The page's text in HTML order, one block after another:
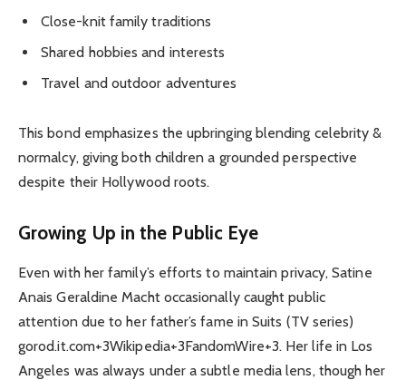
Close-knit family traditions
Shared hobbies and interests
Travel and outdoor adventures
This bond emphasizes the upbringing blending celebrity &
normalcy, giving both children a grounded perspective
despite their Hollywood roots.
Growing Up in the Public Eye
Even with her family’s efforts to maintain privacy, Satine
Anais Geraldine Macht occasionally caught public
attention due to her father’s fame in Suits (TV series)
gorod.it.com+3Wikipedia+3FandomWire+3. Her life in Los
Angeles was always under a subtle media lens, though her